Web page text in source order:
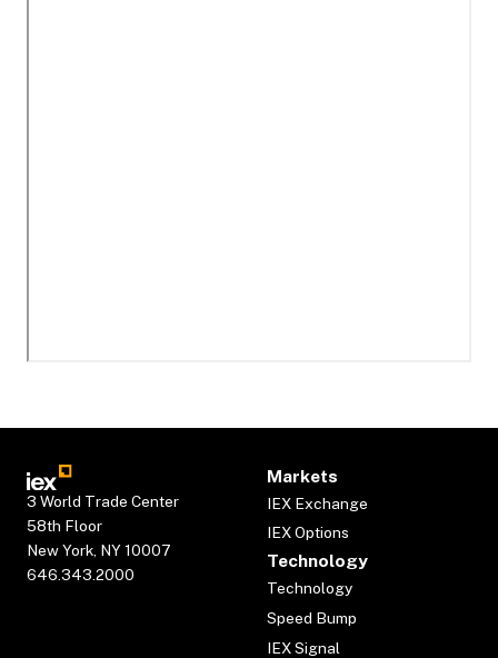
3 World Trade Center
58th Floor
New York, NY 10007
646.343.2000
Markets
IEX Exchange
IEX Options
Technology
Technology
Speed Bump
IEX Signal